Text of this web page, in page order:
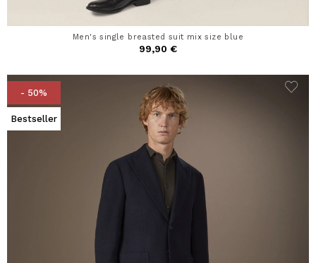
Men's single breasted suit mix size blue
99,90 €
- 50%
Bestseller